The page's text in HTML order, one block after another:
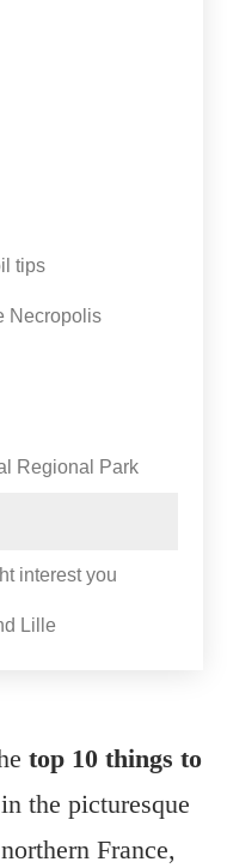
tips
Necropolis
Regional Park
interest you
Lille
top 10 things to
the picturesque
France,